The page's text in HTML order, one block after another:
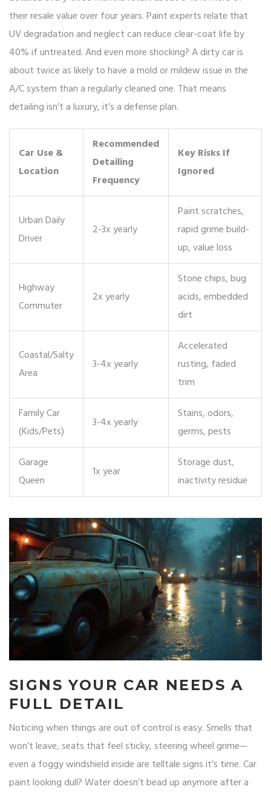
their resale value over four years. Paint experts relate that
UV degradation and neglect can reduce clear-coat life by
40% if untreated. And even more shocking? A dirty car is
about twice as likely to have a mold or mildew issue in the
A/C system than a regularly cleaned one. That means
detailing isn’t a luxury, it’s a defense plan.
Car Use &
Location
Recommended
Detailing
Frequency
Key Risks If
Ignored
Urban Daily
Driver
2-3x yearly
Paint scratches,
rapid grime build-
up, value loss
Highway
Commuter
2x yearly
Stone chips, bug
acids, embedded
dirt
Coastal/Salty
Area
3-4x yearly
Accelerated
rusting, faded
trim
Family Car
(Kids/Pets)
3-4x yearly
Stains, odors,
germs, pests
Garage
Queen
1x year
Storage dust,
inactivity residue
SIGNS YOUR CAR NEEDS A
FULL DETAIL
Noticing when things are out of control is easy. Smells that
won’t leave, seats that feel sticky, steering wheel grime—
even a foggy windshield inside are telltale signs it’s time. Car
paint looking dull? Water doesn’t bead up anymore after a